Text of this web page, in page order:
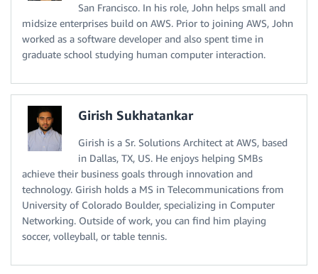
San Francisco. In his role, John helps small and
midsize enterprises build on AWS. Prior to joining AWS, John
worked as a software developer and also spent time in
graduate school studying human computer interaction.
Girish Sukhatankar
Girish is a Sr. Solutions Architect at AWS, based
in Dallas, TX, US. He enjoys helping SMBs
achieve their business goals through innovation and
technology. Girish holds a MS in Telecommunications from
University of Colorado Boulder, specializing in Computer
Networking. Outside of work, you can find him playing
soccer, volleyball, or table tennis.